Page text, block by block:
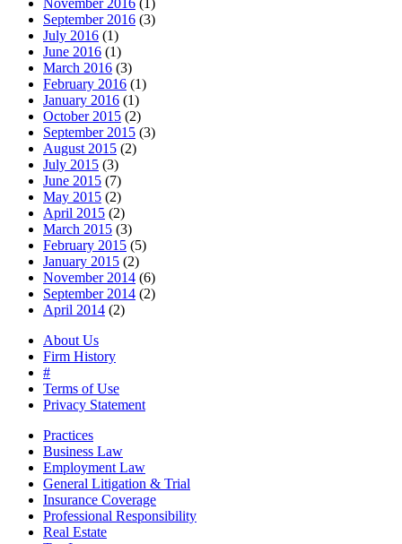
September 2016 (3)
July 2016 (1)
June 2016 (1)
March 2016 (3)
February 2016 (1)
January 2016 (1)
October 2015 (2)
September 2015 (3)
August 2015 (2)
July 2015 (3)
June 2015 (7)
May 2015 (2)
April 2015 (2)
March 2015 (3)
February 2015 (5)
January 2015 (2)
November 2014 (6)
September 2014 (2)
April 2014 (2)
About Us
Firm History
#
Terms of Use
Privacy Statement
Practices
Business Law
Employment Law
General Litigation & Trial
Insurance Coverage
Professional Responsibility
Real Estate